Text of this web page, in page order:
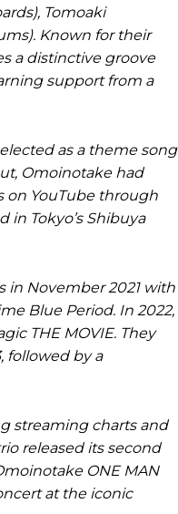
Tomoaki
Known for their
a distinctive groove
support from a
as a theme song
Omoinotake had
on YouTube through
Tokyo’s Shibuya
in November 2021 with
Blue Period. In 2022,
THE MOVIE. They
followed by a
streaming charts and
released its second
ONE MAN
at the iconic